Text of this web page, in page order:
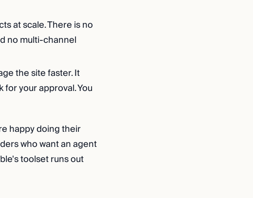
at scale. There is no
no multi-channel
the site faster. It
your approval. You
happy doing their
who want an agent
toolset runs out